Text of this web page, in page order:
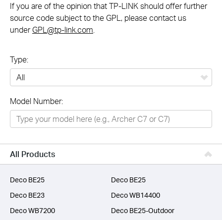
If you are of the opinion that TP-LINK should offer further
source code subject to the GPL, please contact us
underGPL@tp-link.com
Type:
Networking
Smart Home
Business
SERVICE PROVIDERS
Model Number:
All Products
Deco BE25
Deco BE25
Deco BE23
Deco WB14400
Deco WB7200
Deco BE25-Outdoor